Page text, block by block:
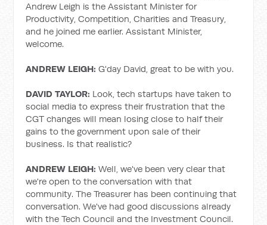
Andrew Leigh is the Assistant Minister for
Productivity, Competition, Charities and Treasury,
and he joined me earlier. Assistant Minister,
welcome.
ANDREW LEIGH: G'day David, great to be with you.
DAVID TAYLOR: Look, tech startups have taken to
social media to express their frustration that the
CGT changes will mean losing close to half their
gains to the government upon sale of their
business. Is that realistic?
ANDREW LEIGH: Well, we've been very clear that
we're open to the conversation with that
community. The Treasurer has been continuing that
conversation. We've had good discussions already
with the Tech Council and the Investment Council.